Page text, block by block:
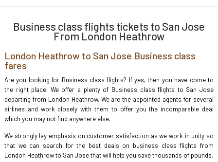
Business class flights tickets to San Jose
From London Heathrow
London Heathrow to San Jose Business class
fares
Are you looking for Business class flights? If yes, then you have come to
the right place. We offer a plenty of Business class flights to San Jose
departing from London Heathrow. We are the appointed agents for several
airlines and work closely with them to offer you the incomparable deal
which you may not find anywhere else.
We strongly lay emphasis on customer satisfaction as we work in unity so
that we can search for the best deals on business class flights from
London Heathrow to San Jose that will help you save thousands of pounds.